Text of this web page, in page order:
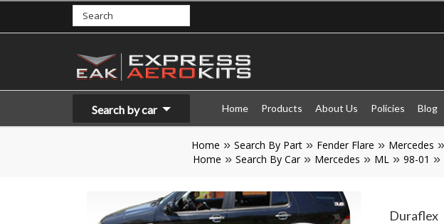
Search by car Home Products About Us Policies Blog
Home Search By Part Fender Flare Mercedes
Home
Search By Car Mercedes ML 98-01
Duraflex